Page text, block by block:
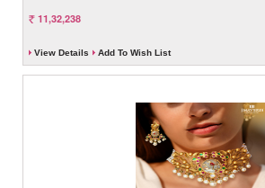
11,32,238
View Details Add To Wish List